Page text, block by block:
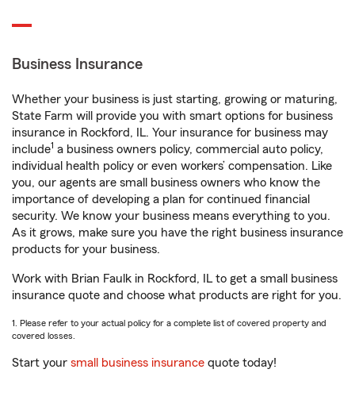
Business Insurance
Whether your business is just starting, growing or maturing,
State Farm will provide you with smart options for business
insurance in Rockford, IL. Your insurance for business may
include1 a business owners policy, commercial auto policy,
individual health policy or even workers’ compensation. Like
you, our agents are small business owners who know the
importance of developing a plan for continued financial
security. We know your business means everything to you.
As it grows, make sure you have the right business insurance
products for your business.
Work with Brian Faulk in Rockford, IL to get a small business
insurance quote and choose what products are right for you.
1. Please refer to your actual policy for a complete list of covered property and
covered losses.
Start your small business insurance quote today!